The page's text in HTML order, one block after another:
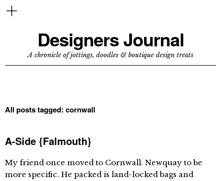
Designers Journal
A chronicle of jottings, doodles & boutique design treats
All posts tagged: cornwall
A-Side {Falmouth}
My friend once moved to Cornwall. Newquay to be
more specific. He packed is land-locked bags and